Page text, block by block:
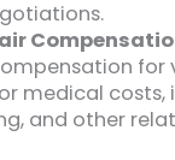
for
medical costs,
and other